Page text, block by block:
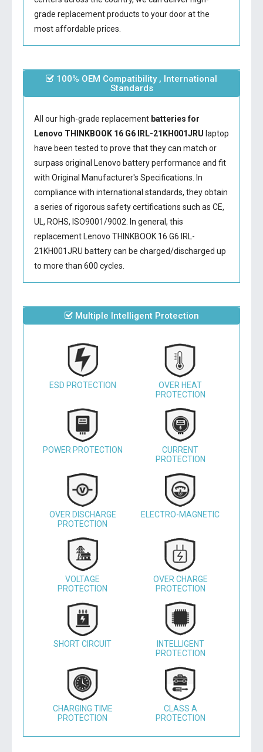
grade replacement products to your door at the
most affordable prices.
100% OEM Compatibility , International
Standards
All our high-grade replacement batteries for
Lenovo THINKBOOK 16 G6 IRL-21KH001JRU laptop
have been tested to prove that they can match or
surpass original Lenovo battery performance and fit
with Original Manufacturer's Specifications. In
compliance with international standards, they obtain
a series of rigorous safety certifications such as CE,
UL, ROHS, ISO9001/9002. In general, this
replacement Lenovo THINKBOOK 16 G6 IRL-
21KH001JRU batterycan be charged/discharged up
to more than 600 cycles.
Multiple Intelligent Protection
ESD PROTECTION
OVER HEAT
PROTECTION
POWER PROTECTION
CURRENT
PROTECTION
OVER DISCHARGE
PROTECTION
ELECTRO-MAGNETIC
VOLTAGE
PROTECTION
OVER CHARGE
PROTECTION
SHORT CIRCUIT
INTELLIGENT
PROTECTION
CHARGING TIME
PROTECTION
CLASS A
PROTECTION